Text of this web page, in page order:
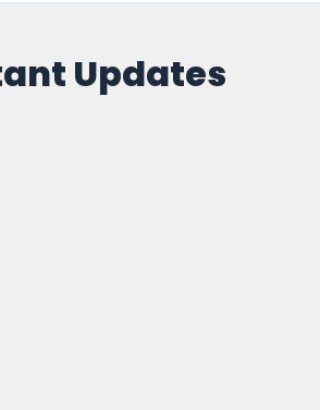
Updates